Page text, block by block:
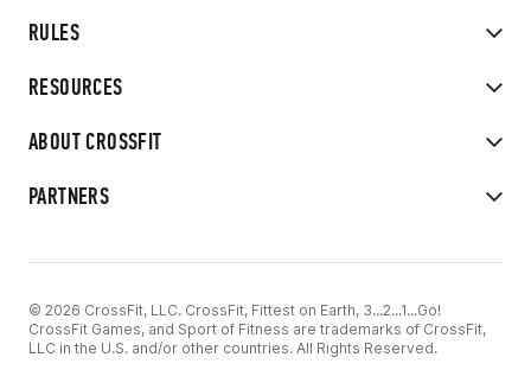
RULES
RESOURCES
ABOUT CROSSFIT
PARTNERS
© 2026 CrossFit, LLC. CrossFit, Fittest on Earth, 3...2...1...Go!
CrossFit Games, and Sport of Fitness are trademarks of CrossFit,
LLC in the U.S. and/or other countries. All Rights Reserved.